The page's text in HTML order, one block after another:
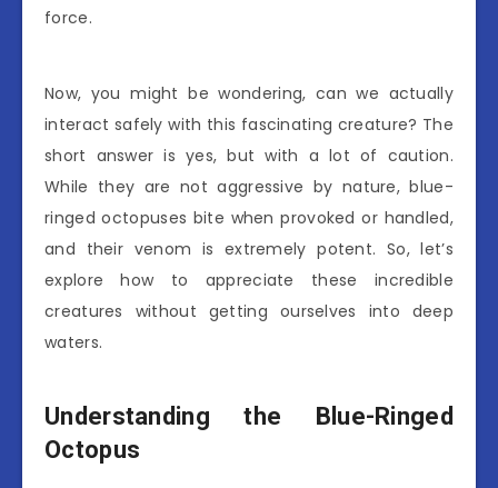
force.
Now, you might be wondering, can we actually
interact safely with this fascinating creature? The
short answer is yes, but with a lot of caution.
While they are not aggressive by nature, blue-
ringed octopuses bite when provoked or handled,
and their venom is extremely potent. So, let’s
explore how to appreciate these incredible
creatures without getting ourselves into deep
waters.
Understanding the Blue-Ringed
Octopus